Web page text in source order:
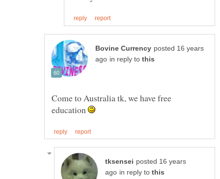
posted 16 years
in reply to
Come to Australia tk, we have free
education
posted 16 years
in reply to